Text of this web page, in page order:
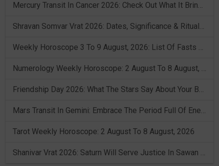
Mercury Transit In Cancer 2026: Check Out What It Brings For You
Shravan Somvar Vrat 2026: Dates, Significance & Rituals In August
Weekly Horoscope 3 To 9 August, 2026: List Of Fasts & Festivals
Numerology Weekly Horoscope: 2 August To 8 August, 2026
Friendship Day 2026: What The Stars Say About Your Best Friend!
Mars Transit In Gemini: Embrace The Period Full Of Energy & Intelligence
Tarot Weekly Horoscope: 2 August To 8 August, 2026
Shanivar Vrat 2026: Saturn Will Serve Justice In Sawan Month!